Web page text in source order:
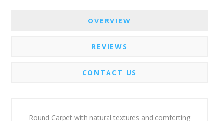
OVERVIEW
REVIEWS
CONTACT US
Round Carpet with natural textures and comforting